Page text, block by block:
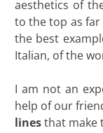
aesthetics of
to the top as far
the best
Italian, of the
I am not an
help of our
linesthat make